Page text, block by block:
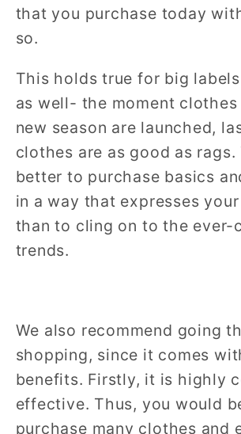
that you purchase today
so.
This holds true for big
as well- the moment
new season are launched,
clothes are as good as rags.
better to purchase basics
in a way that expresses
than to cling on to the ever-
trends.
We also recommend going
shopping, since it comes
benefits. Firstly, it is highly
effective. Thus, you would
purchase many clothes and